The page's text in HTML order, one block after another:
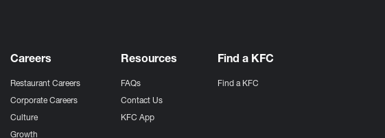
Careers
Restaurant Careers
Corporate Careers
Culture
Growth
Resources
FAQs
Contact Us
KFC App
Find a KFC
Find a KFC